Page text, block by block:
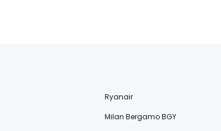
Ryanair
Milan Bergamo BGY